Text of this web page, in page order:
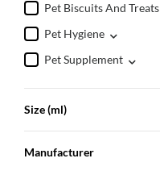
Pet Biscuits And Treats
Pet Hygiene
Pet Supplement
Size (ml)
Manufacturer